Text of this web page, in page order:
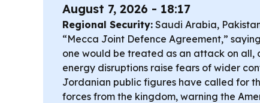
August 7, 2026 - 18:17
Regional Security: Saudi Arabia,
“Mecca Joint Defence Agreement,”
one would be treated as an attack on all,
energy disruptions raise fears of wider
Jordanian public figures have called for
forces from the kingdom, warning the